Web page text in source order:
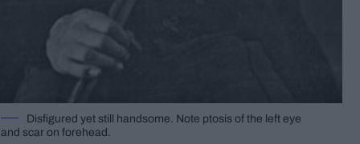
Disfigured yet still hand­some. Note ptosis of the left eye
and scar on forehead.